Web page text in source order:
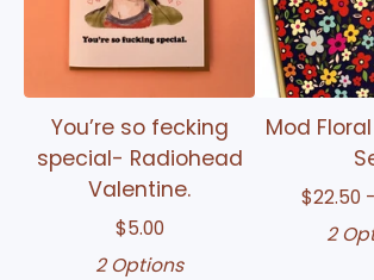
You’re so fecking
special- Radiohead
Valentine.
$5.00
2 Options
Mod
$22.50 -
2